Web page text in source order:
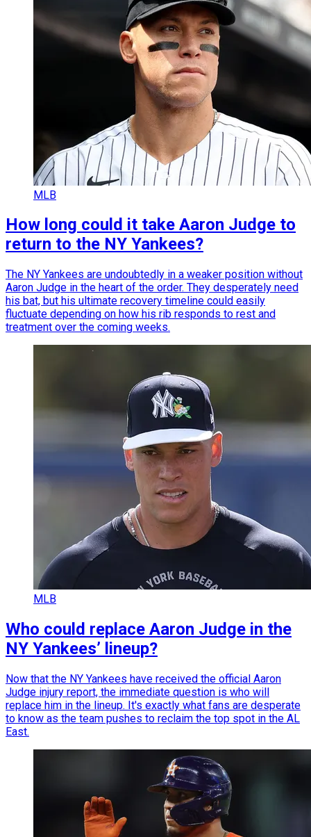
MLB
How long could it take Aaron Judge to
return to the NY Yankees?
The NY Yankees are undoubtedly in a weaker position without
Aaron Judge in the heart of the order. They desperately need
his bat, but his ultimate recovery timeline could easily
fluctuate depending on how his rib responds to rest and
treatment over the coming weeks.
MLB
Who could replace Aaron Judge in the
NY Yankees’ lineup?
Now that the NY Yankees have received the official Aaron
Judge injury report, the immediate question is who will
replace him in the lineup. It's exactly what fans are desperate
to know as the team pushes to reclaim the top spot in the AL
East.